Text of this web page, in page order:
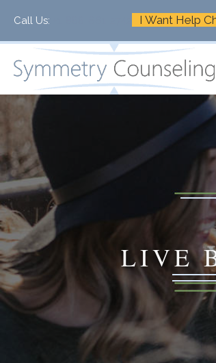
Call Us: I Want Help
LIVE